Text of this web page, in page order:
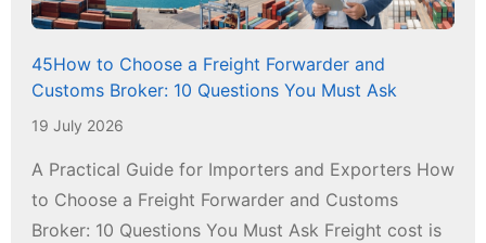
45How to Choose a Freight Forwarder and
Customs Broker: 10 Questions You Must Ask
19 July 2026
A Practical Guide for Importers and Exporters How
to Choose a Freight Forwarder and Customs
Broker: 10 Questions You Must Ask Freight cost is